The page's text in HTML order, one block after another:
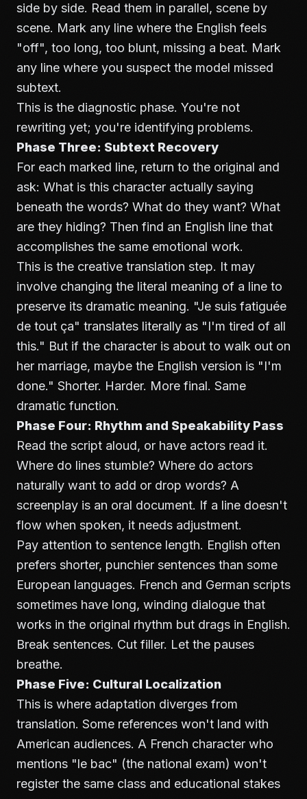
side by side. Read them in parallel, scene by
scene. Mark any line where the English feels
"off", too long, too blunt, missing a beat. Mark
any line where you suspect the model missed
subtext.
This is the diagnostic phase. You're not
rewriting yet; you're identifying problems.
Phase Three: Subtext Recovery
For each marked line, return to the original and
ask: What is this character actually saying
beneath the words? What do they want? What
are they hiding? Then find an English line that
accomplishes the same emotional work.
This is the creative translation step. It may
involve changing the literal meaning of a line to
preserve its dramatic meaning. "Je suis fatiguée
de tout ça" translates literally as "I'm tired of all
this." But if the character is about to walk out on
her marriage, maybe the English version is "I'm
done." Shorter. Harder. More final. Same
dramatic function.
Phase Four: Rhythm and Speakability Pass
Read the script aloud, or have actors read it.
Where do lines stumble? Where do actors
naturally want to add or drop words? A
screenplay is an oral document. If a line doesn't
flow when spoken, it needs adjustment.
Pay attention to sentence length. English often
prefers shorter, punchier sentences than some
European languages. French and German scripts
sometimes have long, winding dialogue that
works in the original rhythm but drags in English.
Break sentences. Cut filler. Let the pauses
breathe.
Phase Five: Cultural Localization
This is where adaptation diverges from
translation. Some references won't land with
American audiences. A French character who
mentions "le bac" (the national exam) won't
register the same class and educational stakes